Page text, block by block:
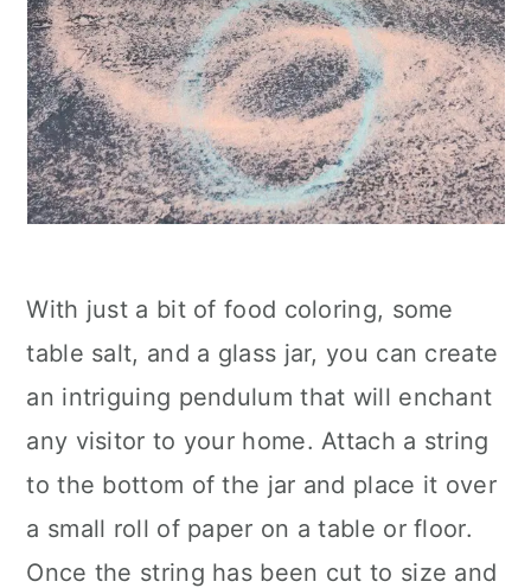
With just a bit of food coloring, some
table salt, and a glass jar, you can create
an intriguing pendulum that will enchant
any visitor to your home. Attach a string
to the bottom of the jar and place it over
a small roll of paper on a table or floor.
Once the string has been cut to size and